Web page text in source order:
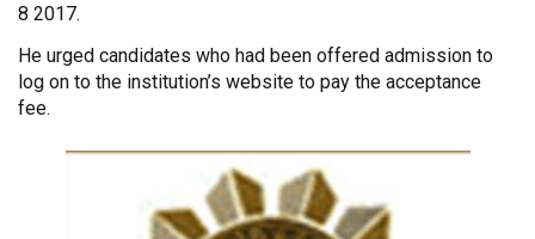
8 2017.
He urged candidates who had been offered admission to
log on to the institution’s website to pay the acceptance
fee.